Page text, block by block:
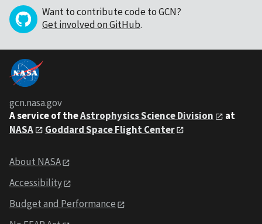
Want to contribute code to GCN?
Get involved on GitHub.
gcn.nasa.gov
A service of theAstrophysics Science Division
at
NASA
Goddard Space Flight Center
About NASA
Accessibility
Budget and Performance